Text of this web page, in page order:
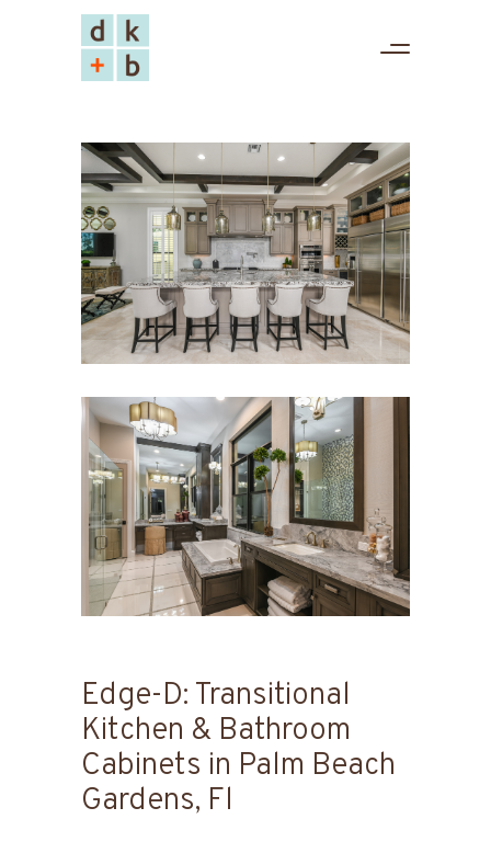
Edge-D: Transitional
Kitchen & Bathroom
Cabinets in Palm Beach
Gardens, Fl